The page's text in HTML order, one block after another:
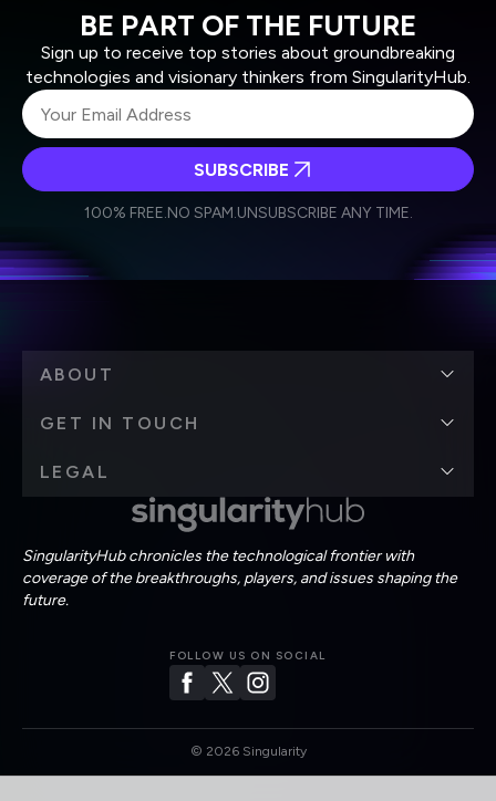
BE PART OF THE FUTURE
Sign up to receive top stories about groundbreaking
technologies and visionary thinkers from SingularityHub.
Weekly Newsletter
Daily Newsletter
personal data in accordance with the company's
SUBSCRIBE
100% FREE.NO SPAM.UNSUBSCRIBE ANY TIME.
SingularityHub chronicles the technological frontier with
coverage of the breakthroughs, players, and issues shaping the
future.
FOLLOW US ON SOCIAL
ABOUT
GET IN TOUCH
LEGAL
© 2026Singularity